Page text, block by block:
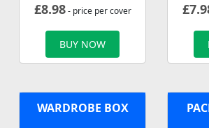
£8.98- price per cover
BUY NOW
£
WARDROBE BOX